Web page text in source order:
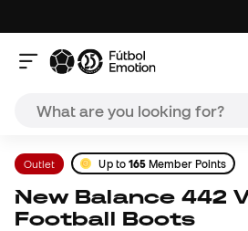
Outlet Up to 165 Member Points
New Balance 442 V2 Team FG
Football Boots